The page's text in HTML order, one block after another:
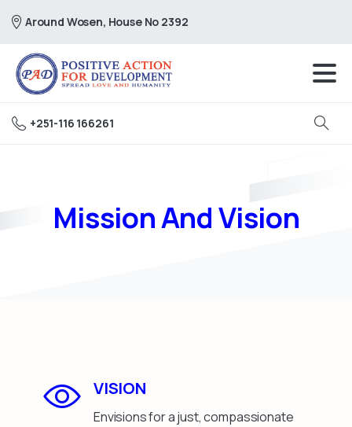
Around Wosen, House No 2392
+251-116 166261
Search
Mission And Vision
VISION
Envisions for a just, compassionate